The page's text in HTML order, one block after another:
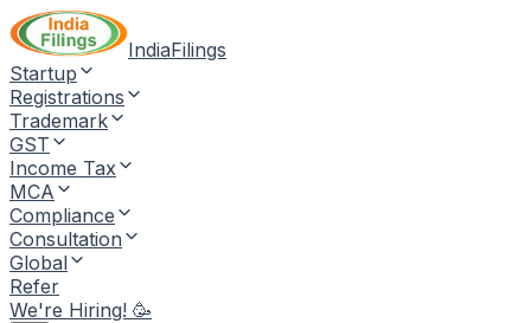
IndiaFilings
Startup
Registrations
Trademark
GST
Income Tax
MCA
Compliance
Consultation
Global
Refer
We're Hiring! 🥳